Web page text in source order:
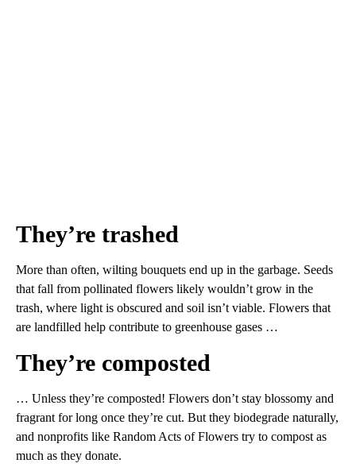
They’re trashed
More than often, wilting bouquets end up in the garbage. Seeds
that fall from pollinated flowers likely wouldn’t grow in the
trash, where light is obscured and soil isn’t viable. Flowers that
are landfilled help contribute to greenhouse gases …
They’re composted
… Unless they’re composted! Flowers don’t stay blossomy and
fragrant for long once they’re cut. But they biodegrade naturally,
and nonprofits like Random Acts of Flowers try to compost as
much as they donate.